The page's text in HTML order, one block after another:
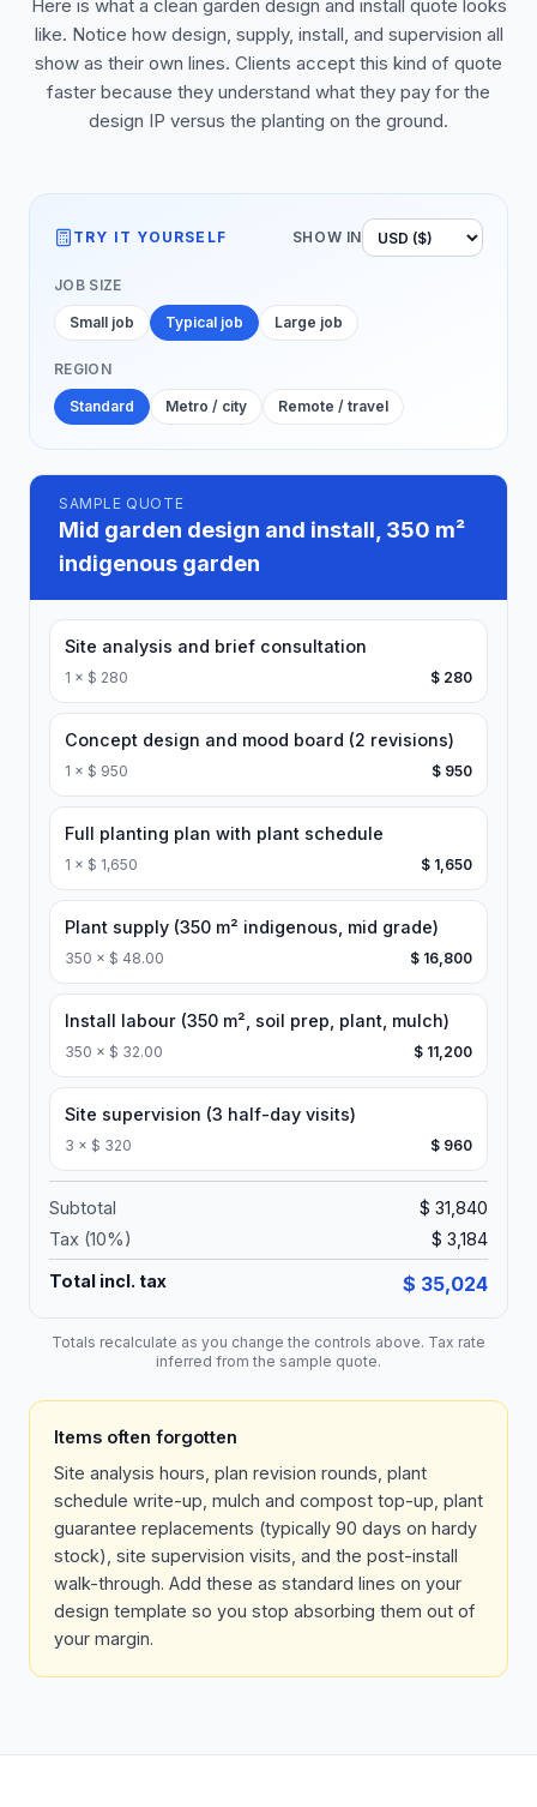
Here is what a clean garden design and install quote looks
like. Notice how design, supply, install, and supervision all
show as their own lines. Clients accept this kind of quote
faster because they understand what they pay for the
design IP versus the planting on the ground.
TRY IT YOURSELF SHOW IN
JOB SIZE
Small job Typical job Large job
REGION
Standard Metro / city Remote / travel
SAMPLE QUOTE
Mid garden design and install, 350 m²
indigenous garden
Site analysis and brief consultation
1 × $ 280 $ 280
Concept design and mood board (2 revisions)
1 × $ 950 $ 950
Full planting plan with plant schedule
1 × $ 1,650 $ 1,650
Plant supply (350 m² indigenous, mid grade)
350 × $ 48.00 $ 16,800
Install labour (350 m², soil prep, plant, mulch)
350 × $ 32.00 $ 11,200
Site supervision (3 half-day visits)
3 × $ 320 $ 960
Subtotal
$ 31,840
Tax (10%) $ 3,184
Total incl. tax $ 35,024
Totals recalculate as you change the controls above. Tax rate
inferred from the sample quote.
Items often forgotten
Site analysis hours, plan revision rounds, plant
schedule write-up, mulch and compost top-up, plant
guarantee replacements (typically 90 days on hardy
stock), site supervision visits, and the post-install
walk-through. Add these as standard lines on your
design template so you stop absorbing them out of
your margin.